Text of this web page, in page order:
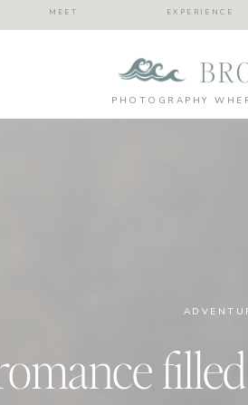
MEET EXPERIENCE
PHOTOGRAPHY